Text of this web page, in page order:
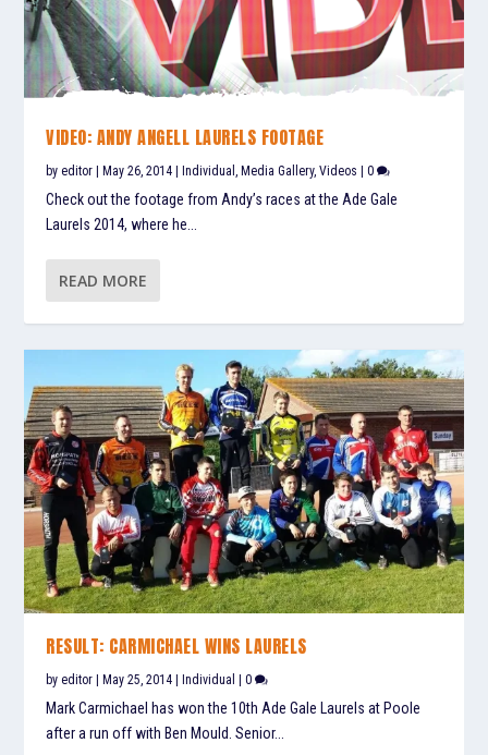
VIDEO: ANDY ANGELL LAURELS FOOTAGE
byeditor May 26, 2014 Individual, Media Gallery,Videos |0
Check out the footage from Andy’s races at the Ade Gale
Laurels 2014, where he...
READ MORE
RESULT: CARMICHAEL WINS LAURELS
byeditor May 25, 2014 Individual |0
Mark Carmichael has won the 10th Ade Gale Laurels at Poole
after a run off with Ben Mould. Senior...